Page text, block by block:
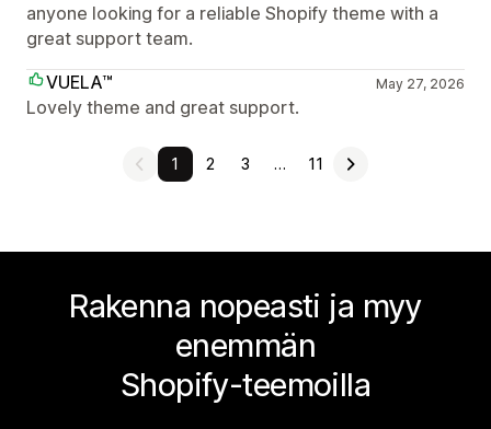
anyone looking for a reliable Shopify theme with a
great support team.
VUELA™
May 27, 2026
Lovely theme and great support.
1 2 3 … 11
Rakenna nopeasti ja myy
enemmän
Shopify-teemoilla